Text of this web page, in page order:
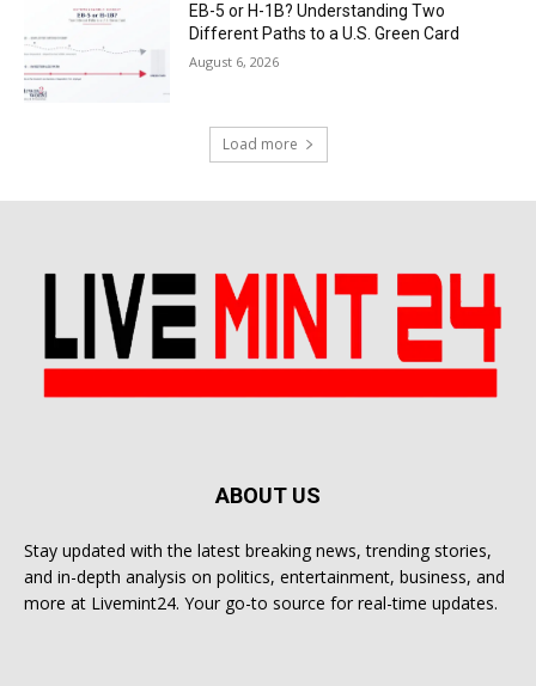
EB-5 or H-1B? Understanding Two
Different Paths to a U.S. Green Card
August 6, 2026
Load more
ABOUT US
Stay updated with the latest breaking news, trending stories,
and in-depth analysis on politics, entertainment, business, and
more at Livemint24. Your go-to source for real-time updates.